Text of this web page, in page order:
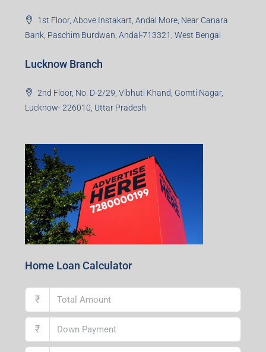
1st Floor, Above Instakart, Andal More, Near Canara
Bank, Paschim Burdwan, Andal-713321, West Bengal
Lucknow Branch
2nd Floor, No. D-2/29, Vibhuti Khand, Gomti Nagar,
Lucknow- 226010, Uttar Pradesh
Home Loan Calculator
₹
₹